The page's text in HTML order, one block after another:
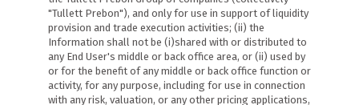
"Tullett Prebon"), and only for use in support of liquidity
provision and trade execution activities; (ii) the
Information shall not be (i)shared with or distributed to
any End User's middle or back office area, or (ii) used by
or for the benefit of any middle or back office function or
activity, for any purpose, including for use in connection
with any risk, valuation, or any other pricing applications,